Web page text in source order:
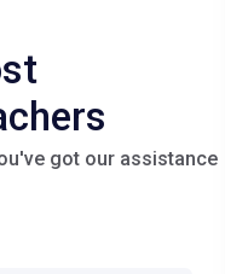
got our assistance